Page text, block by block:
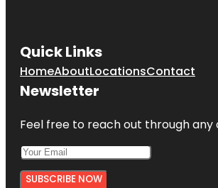
Quick Links
HomeAboutLocationsContact
Newsletter
Feel free to reach out through
SUBSCRIBE NOW